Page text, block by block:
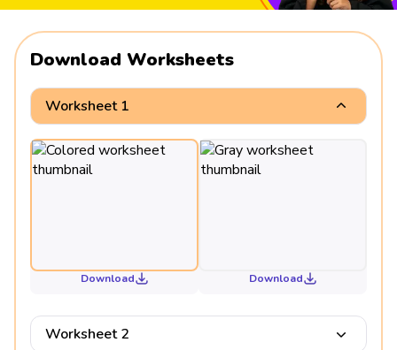
Download Worksheets
Worksheet 1
Download Download
Worksheet 2